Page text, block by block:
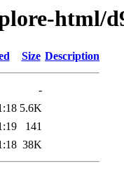
html/
Size Description
-
5.6K
141
38K